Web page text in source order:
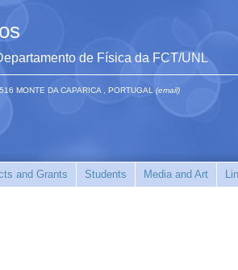
de Física da FCT/UNL
MONTE DA CAPARICA , PORTUGAL (email)
and Grants Students Media and Art